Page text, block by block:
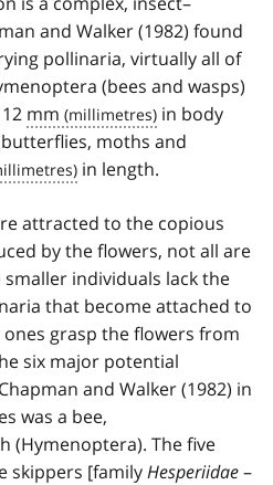
and Walker (1982) found
pollinaria, virtually all of
(bees and wasps)
mm
in body
moths and
in length.
attracted to the copious
by the flowers, not all are
individuals lack the
that become attached to
grasp the flowers from
six major potential
and Walker (1982) in
was a bee,
(Hymenoptera). The five
skippers [familyHesperiidae–